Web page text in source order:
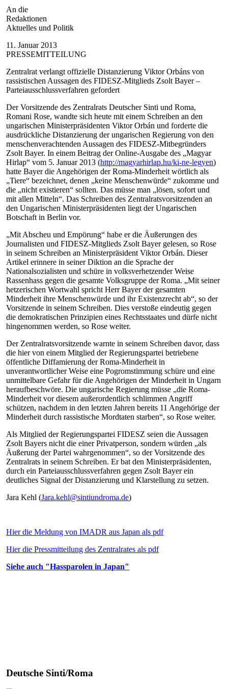
An die
Redaktionen
Aktuelles und Politik
11. Januar 2013
PRESSEMITTEILUNG
Zentralrat verlangt offizielle Distanzierung Viktor Orbáns von
rassistischen Aussagen des FIDESZ-Mitglieds Zsolt Bayer –
Parteiausschlussverfahren gefordert
Der Vorsitzende des Zentralrats Deutscher Sinti und Roma,
Romani Rose, wandte sich heute mit einem Schreiben an den
ungarischen Ministerpräsidenten Viktor Orbán und forderte die
ausdrückliche Distanzierung der ungarischen Regierung von den
menschenverachtenden Aussagen des FIDESZ-Mitbegründers
Zsolt Bayer. In einem Beitrag der Online-Ausgabe des „Magyar
Hirlap“ vom 5. Januar 2013 (http://magyarhirlap.hu/ki-ne-legyen)
hatte Bayer die Angehörigen der Roma-Minderheit wörtlich als
„Tiere“ bezeichnet, denen „keine Menschenwürde“ zukomme und
die „nicht existieren“ sollten. Das müsse man „lösen, sofort und
mit allen Mitteln“. Das Schreiben des Zentralratsvorsitzenden an
den Ungarischen Ministerpräsidenten liegt der Ungarischen
Botschaft in Berlin vor.
„Mit Abscheu und Empörung“ habe er die Äußerungen des
Journalisten und FIDESZ-Mitglieds Zsolt Bayer gelesen, so Rose
in seinem Schreiben an Ministerpräsident Viktor Orbán. Dieser
Artikel erinnere in seiner Diktion an die Sprache der
Nationalsozialisten und schüre in volksverhetzender Weise
Rassenhass gegen die gesamte Volksgruppe der Roma. „Mit seiner
hetzerischen Wortwahl spricht Herr Bayer der gesamten
Minderheit ihre Menschenwürde und ihr Existenzrecht ab“, so der
Vorsitzende in seinem Schreiben. Dies verstoße eindeutig gegen
die demokratischen Prinzipien eines Rechtsstaates und dürfe nicht
hingenommen werden, so Rose weiter.
Der Zentralratsvorsitzende warnte in seinem Schreiben davor, dass
die hier von einem Mitglied der Regierungspartei betriebene
öffentliche Diffamierung der Roma-Minderheit in
unverantwortlicher Weise eine Pogromstimmung schüre und eine
unmittelbare Gefahr für die Angehörigen der Minderheit in Ungarn
heraufbeschwöre. Die ungarische Regierung müsse „die Roma-
Minderheit vor diesem außerordentlich schlimmen Angriff
schützen, nachdem in den letzten Jahren bereits 11 Angehörige der
Minderheit durch rassistische Mordtaten starben“, so Rose weiter.
Als Mitglied der Regierungspartei FIDESZ seien die Aussagen
Zsolt Bayers nicht die einer Privatperson, sondern würden „als
Äußerung der Partei wahrgenommen“, so der Vorsitzende des
Zentralrats in seinem Schreiben. Er bat den Ministerpräsidenten,
durch ein Parteiausschlussverfahren gegen Zsolt Bayer ein
deutliches Signal der Distanzierung und Klarstellung zu setzen.
Jara Kehl (Jara.kehl@sintiundroma.de)
Hier die Meldung von IMADR aus Japan als pdf
Hier die Pressmitteilung des Zentralrates als pdf
Siehe auch "Hassparolen in Japan"
Deutsche Sinti/Roma